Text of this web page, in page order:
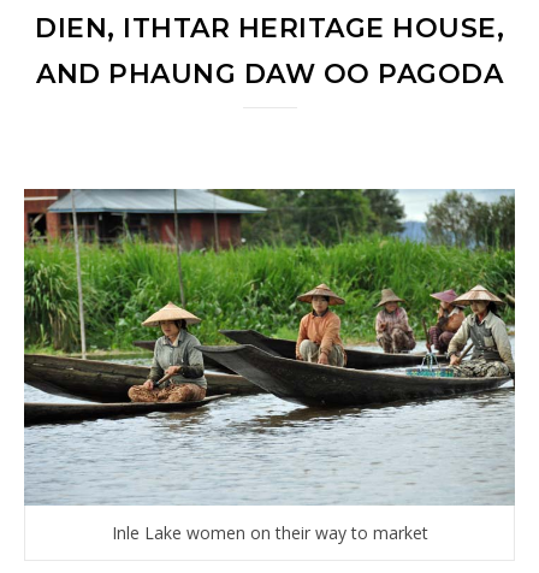
DIEN, ITHTAR HERITAGE HOUSE,
AND PHAUNG DAW OO PAGODA
Inle Lake women on their way to market